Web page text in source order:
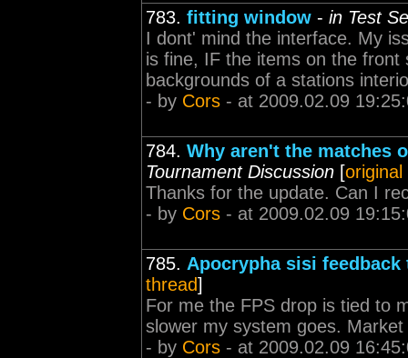
783. fitting window - in Test
I dont' mind the interface. My
is fine, IF the items on the front
backgrounds of a stations
- by Cors - at 2009.02.09
784. Why aren't the matches
Tournament Discussion [
Thanks for the update. Can I
- by Cors - at 2009.02.09
785. Apocrypha sisi feedback
thread]
For me the FPS drop is tied to
slower my system goes.
- by Cors - at 2009.02.09